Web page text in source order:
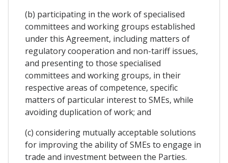
(b) participating in the work of specialised
committees and working groups established
under this Agreement, including matters of
regulatory cooperation and non-tariff issues,
and presenting to those specialised
committees and working groups, in their
respective areas of competence, specific
matters of particular interest to SMEs, while
avoiding duplication of work; and
(c) considering mutually acceptable solutions
for improving the ability of SMEs to engage in
trade and investment between the Parties.